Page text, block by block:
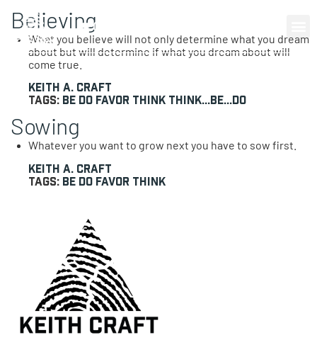
0 items
Believing
What you believe will not only determine what you dream
about but will determine if what you dream about will
come true.
Keith A. Craft
Tags: Be Do Favor Think Think...Be...Do
Sowing
Whatever you want to grow next you have to sow first.
Keith A. Craft
Tags: Be Do Favor Think